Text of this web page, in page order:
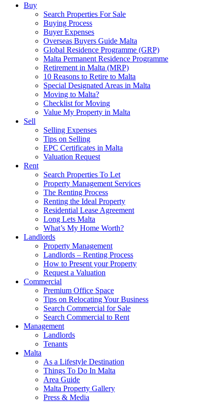
Buy
Search Properties For Sale
Buying Process
Buyer Expenses
Overseas Buyers Guide Malta
Global Residence Programme (GRP)
Malta Permanent Residence Programme
Retirement in Malta (MRP)
10 Reasons to Retire to Malta
Special Designated Areas in Malta
Moving to Malta?
Checklist for Moving
Value My Property in Malta
Sell
Selling Expenses
Tips on Selling
EPC Certificates in Malta
Valuation Request
Rent
Search Properties To Let
Property Management Services
The Renting Process
Renting the Ideal Property
Residential Lease Agreement
Long Lets Malta
What’s My Home Worth?
Landlords
Property Management
Landlords – Renting Process
How to Present your Property
Request a Valuation
Commercial
Premium Office Space
Tips on Relocating Your Business
Search Commercial for Sale
Search Commercial to Rent
Management
Landlords
Tenants
Malta
As a Lifestyle Destination
Things To Do In Malta
Area Guide
Malta Property Gallery
Press & Media